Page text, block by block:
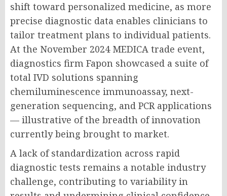
shift toward personalized medicine, as more
precise diagnostic data enables clinicians to
tailor treatment plans to individual patients.
At the November 2024 MEDICA trade event,
diagnostics firm Fapon showcased a suite of
total IVD solutions spanning
chemiluminescence immunoassay, next-
generation sequencing, and PCR applications
— illustrative of the breadth of innovation
currently being brought to market.
A lack of standardization across rapid
diagnostic tests remains a notable industry
challenge, contributing to variability in